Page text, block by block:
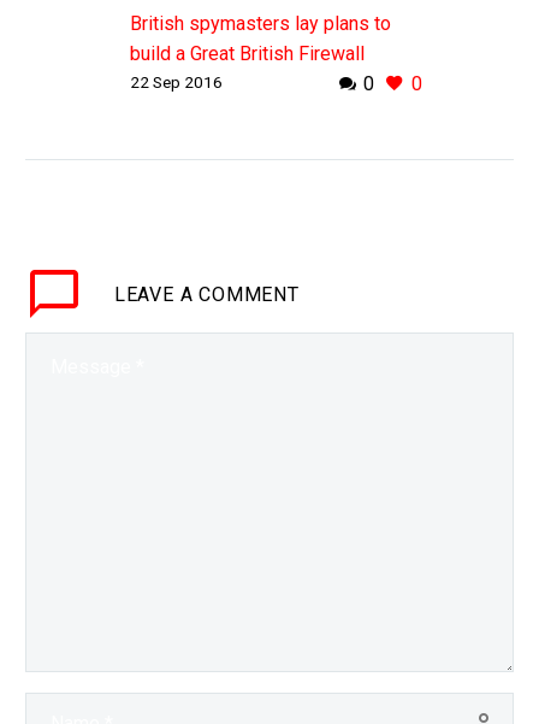
British spymasters lay plans to
build a Great British Firewall
With the number of cyber attacks
0 0
22 Sep 2016
LEAVE A COMMENT